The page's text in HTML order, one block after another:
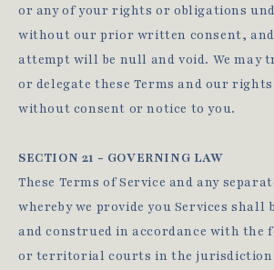
or any of your rights or obligations
without our prior written consent, and
attempt will be null and void. We may
or delegate these Terms and our
without consent or notice to you.
SECTION 21 - GOVERNING LAW
These Terms of Service and any
whereby we provide you Services shall
and construed in accordance with the
or territorial courts in the jurisdiction